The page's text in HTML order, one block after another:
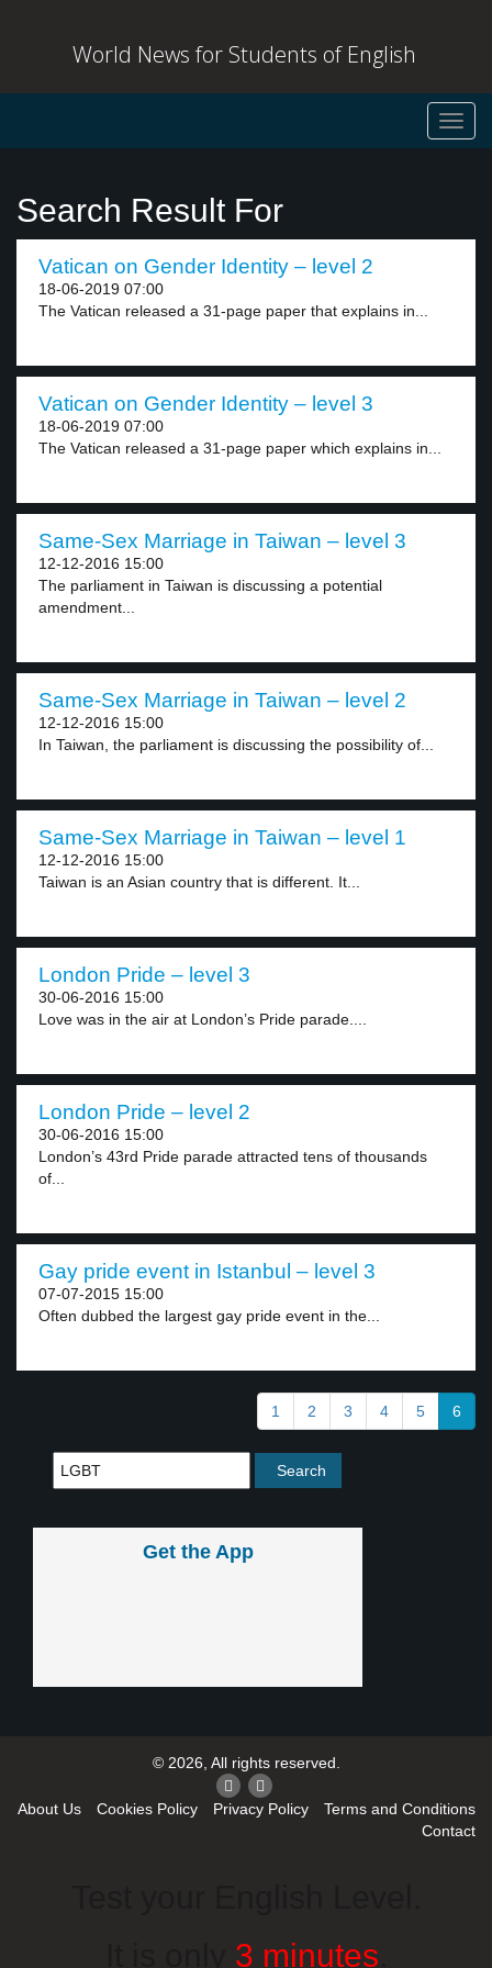
World News for Students of English
Search Result For
Vatican on Gender Identity – level 2
18-06-2019 07:00
The Vatican released a 31-page paper that explains in...
Vatican on Gender Identity – level 3
18-06-2019 07:00
The Vatican released a 31-page paper which explains in...
Same-Sex Marriage in Taiwan – level 3
12-12-2016 15:00
The parliament in Taiwan is discussing a potential
amendment...
Same-Sex Marriage in Taiwan – level 2
12-12-2016 15:00
In Taiwan, the parliament is discussing the possibility of...
Same-Sex Marriage in Taiwan – level 1
12-12-2016 15:00
Taiwan is an Asian country that is different. It...
London Pride – level 3
30-06-2016 15:00
Love was in the air at London’s Pride parade....
London Pride – level 2
30-06-2016 15:00
London’s 43rd Pride parade attracted tens of thousands
of...
Gay pride event in Istanbul – level 3
07-07-2015 15:00
Often dubbed the largest gay pride event in the...
1 2 3 4 5 6
Get the App
© 2026, All rights reserved.
About Us Cookies Policy Privacy Policy
Terms and Conditions
Contact
3 minutes